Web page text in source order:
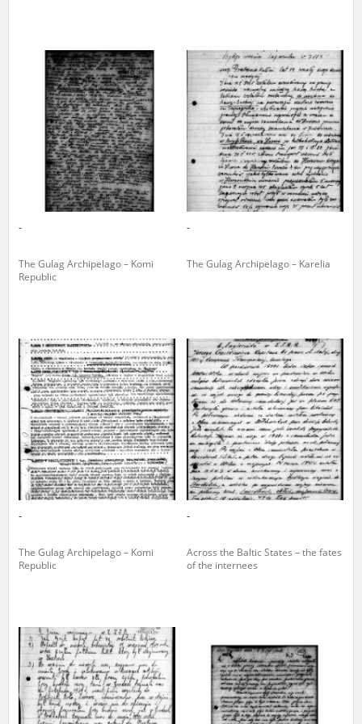
-
The Gulag Archipelago – Komi
Republic
-
The Gulag Archipelago – Karelia
-
The Gulag Archipelago – Komi
Republic
-
Across the Baltic States – the fates
of the internees
details, and therefore should be accessed by minors only under adult
supervision.
Documents available in the repository should be interpreted using the
methods and tools of historical research. The contents of the
depositions were affected by the circumstances in which they were
made, as well as by the differing intentions of interviewers and
interviewees. Sometimes, human memory proved fallible, while not all
proceedings in which witnesses were heard ended in convictions.
On 26 February 2022 – two days after the Russian aggression – the
Pilecki Institute established the Raphael Lemkin Center for
Documenting Russian Crimes in Ukraine. In February 2023, we
Ukrainian civilians in the “Chronicles of Terror” database. For safety
reasons, full access to these materials is possible only in the reading
We welcome all comments and remarks regarding the material
published in our testimony database. It is of the utmost importance for
us to obtain detailed information about witnesses and the people and
events mentioned in these testimonies, for only in this way will it be
possible for us to ensure their accurate, factual description. All
remarks should be sent to the following address: